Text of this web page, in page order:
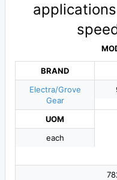
BRAND
Electra/Grove
Gear
UOM
each